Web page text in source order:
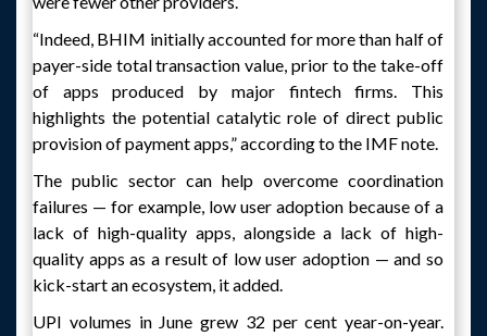
“Indeed, BHIM initially accounted for more than half of
payer-side total transaction value, prior to the take-off
of apps produced by major fintech firms. This
highlights the potential catalytic role of direct public
provision of payment apps,” according to the IMF note.
The public sector can help overcome coordination
failures — for example, low user adoption because of a
lack of high-quality apps, alongside a lack of high-
quality apps as a result of low user adoption — and so
kick-start an ecosystem, it added.
UPI volumes in June grew 32 per cent year-on-year.